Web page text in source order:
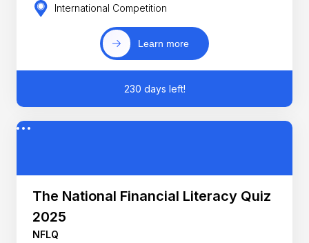
International Competition
Learn more
230 days left!
The National Financial Literacy Quiz
2025
NFLQ